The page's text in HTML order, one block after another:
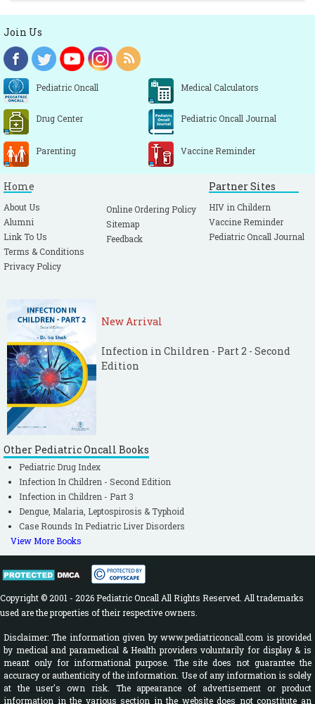
Join Us
Pediatric Oncall Medical Calculators
Drug Center Pediatric Oncall Journal
Parenting Vaccine Reminder
Home
About Us
Alumni
Link To Us
Terms & Conditions
Privacy Policy
Online Ordering Policy
Sitemap
Feedback
Partner Sites
HIV in Childern
Vaccine Reminder
Pediatric Oncall Journal
New Arrival
Infection in Children - Part 2 - Second
Edition
Other Pediatric Oncall Books
Pediatric Drug Index
Infection In Children - Second Edition
Infection in Children - Part 3
Dengue, Malaria, Leptospirosis & Typhoid
Case Rounds In Pediatric Liver Disorders
View More Books
Copyright © 2001 - 2026 Pediatric Oncall All Rights Reserved. All trademarks
used are the properties of their respective owners.
Disclaimer: The information given by www.pediatriconcall.com is provided
by medical and paramedical & Health providers voluntarily for display & is
meant only for informational purpose. The site does not guarantee the
accuracy or authenticity of the information. Use of any information is solely
at the user's own risk. The appearance of advertisement or product
information in the various section in the website does not constitute an